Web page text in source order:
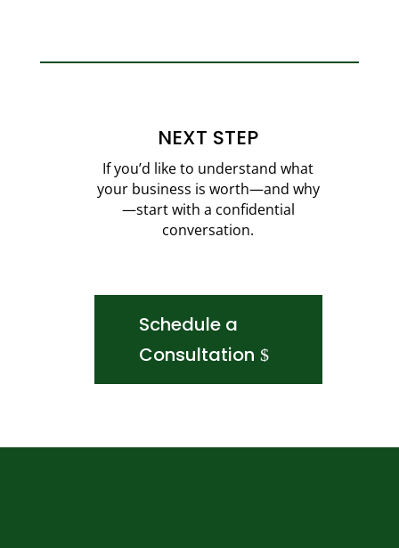
NEXT STEP
If you’d like to understand what
your business is worth—and why
—start with a confidential
conversation.
Schedule a
Consultation